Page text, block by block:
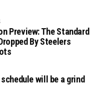
Preview: The Standard
By Steelers
will be a grind